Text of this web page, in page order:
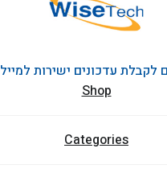
לקבלת עדכונים ישירות למייל
Shop
Categories